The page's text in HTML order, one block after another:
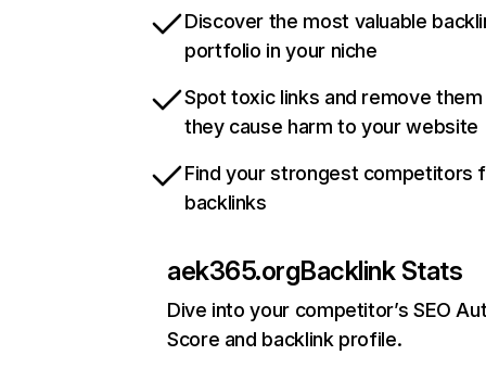
Discover the most valuable
portfolio in your niche
Spot toxic links and remove
they cause harm to your website
Find your strongest competitors
backlinks
aek365.orgBacklink Stats
Dive into your competitor’s SEO
Score and backlink profile.